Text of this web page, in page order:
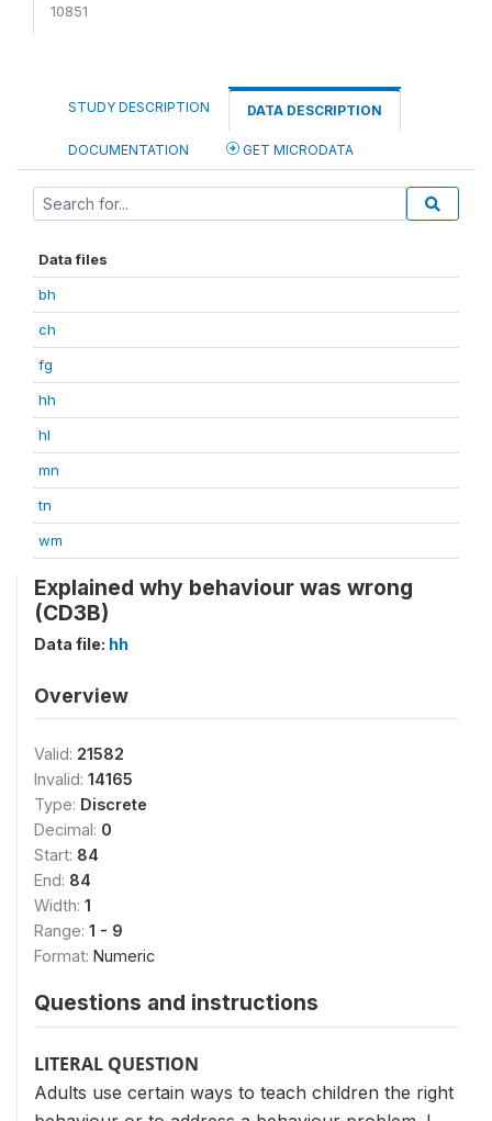
10851
STUDY DESCRIPTION DATA DESCRIPTION
DOCUMENTATION GET MICRODATA
Data files
bh
ch
fg
hh
hl
mn
tn
wm
Explained why behaviour was wrong
(CD3B)
Data file: hh
Overview
Valid: 21582
Invalid: 14165
Type: Discrete
Decimal: 0
Start: 84
End: 84
Width: 1
Range: 1 - 9
Format: Numeric
Questions and instructions
LITERAL QUESTION
Adults use certain ways to teach children the right